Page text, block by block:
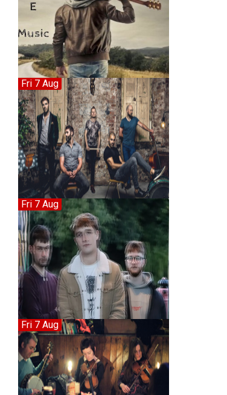
Fri 7 Aug
Fri 7 Aug
Fri 7 Aug